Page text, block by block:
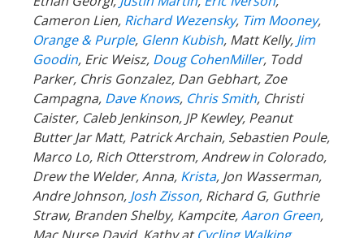
Cameron Lien, Richard Wezensky, Tim Mooney,
Orange & Purple, Glenn Kubish, Matt Kelly, Jim
Goodin, Eric Weisz, Doug CohenMiller, Todd
Parker, Chris Gonzalez, Dan Gebhart, Zoe
Campagna, Dave Knows, Chris Smith, Christi
Caister, Caleb Jenkinson, JP Kewley, Peanut
Butter Jar Matt, Patrick Archain, Sebastien Poule,
Marco Lo, Rich Otterstrom, Andrew in Colorado,
Drew the Welder, Anna, Krista, Jon Wasserman,
Andre Johnson, Josh Zisson, Richard G, Guthrie
Straw, Branden Shelby, Kampcite,Aaron Green,